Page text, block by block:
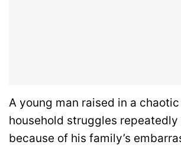
A young man raised in a
household struggles
because of his family’s